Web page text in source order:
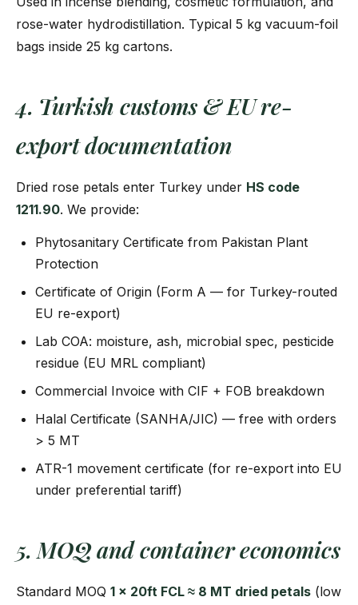
rose-water hydrodistillation. Typical 5 kg vacuum-foil
bags inside 25 kg cartons.
4. Turkish customs & EU re-
export documentation
Dried rose petals enter Turkey under HS code
1211.90. We provide:
Phytosanitary Certificate from Pakistan Plant
Protection
Certificate of Origin (Form A — for Turkey-routed
EU re-export)
Lab COA: moisture, ash, microbial spec, pesticide
residue (EU MRL compliant)
Commercial Invoice with CIF + FOB breakdown
Halal Certificate (SANHA/JIC) — free with orders
> 5 MT
ATR-1 movement certificate (for re-export into EU
under preferential tariff)
5. MOQ and container economics
Standard MOQ 1 × 20ft FCL ≈ 8 MT dried petals (low